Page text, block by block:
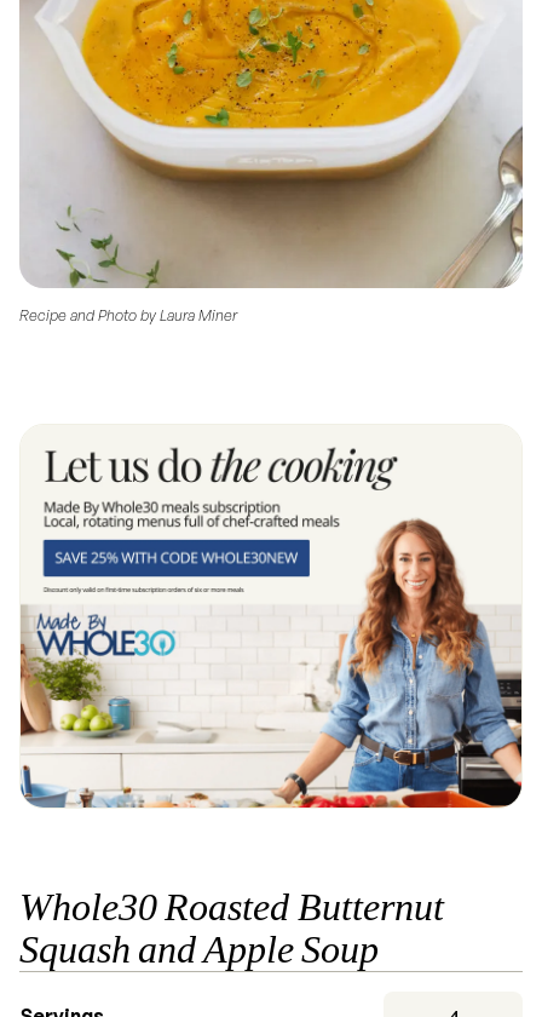
Recipe and Photo by Laura Miner
Whole30 Roasted Butternut
Squash and Apple Soup